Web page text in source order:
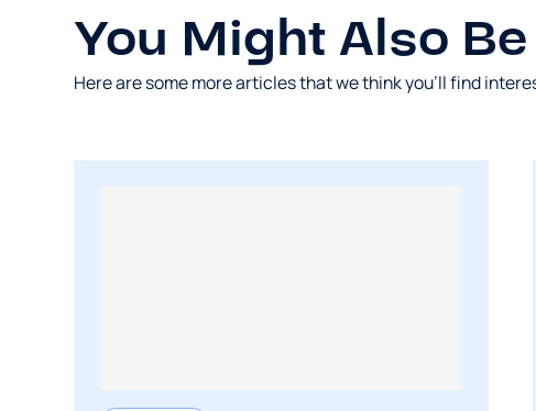
You Might Also
Here are some more articles that we think you’ll find